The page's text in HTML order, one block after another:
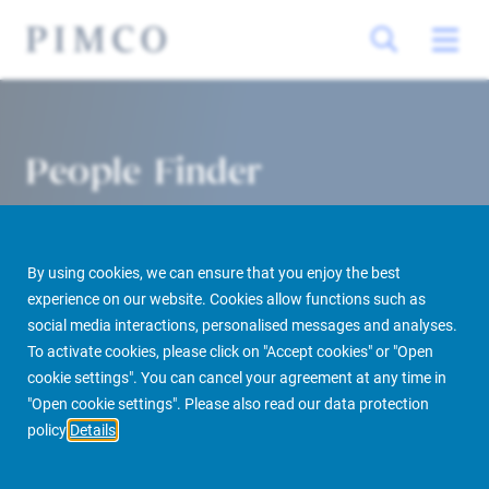
By using cookies, we can ensure that you enjoy the best
experience on our website. Cookies allow functions such as
social media interactions, personalised messages and analyses.
To activate cookies, please click on "Accept cookies" or "Open
cookie settings". You can cancel your agreement at any time in
"Open cookie settings". Please also read our data protection
policy Details
People Finder
PIMCO Prime Real Estate About us More People Finder